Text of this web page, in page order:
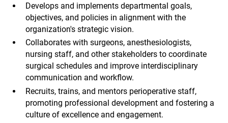
Develops and implements departmental goals,
objectives, and policies in alignment with the
organization's strategic vision.
Collaborates with surgeons, anesthesiologists,
nursing staff, and other stakeholders to coordinate
surgical schedules and improve interdisciplinary
communication and workflow.
Recruits, trains, and mentors perioperative staff,
promoting professional development and fostering a
culture of excellence and engagement.